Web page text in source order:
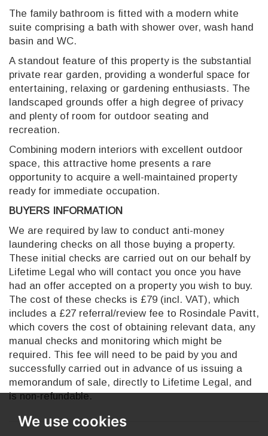
We use cookies
The family bathroom is fitted with a modern white
suite comprising a bath with shower over, wash hand
basin and WC.
A standout feature of this property is the substantial
private rear garden, providing a wonderful space for
entertaining, relaxing or gardening enthusiasts. The
landscaped grounds offer a high degree of privacy
and plenty of room for outdoor seating and
recreation.
Combining modern interiors with excellent outdoor
space, this attractive home presents a rare
opportunity to acquire a well-maintained property
ready for immediate occupation.
BUYERS INFORMATION
We are required by law to conduct anti-money
laundering checks on all those buying a property.
These initial checks are carried out on our behalf by
Lifetime Legal who will contact you once you have
had an offer accepted on a property you wish to buy.
The cost of these checks is £79 (incl. VAT), which
includes a £27 referral/review fee to Rosindale Pavitt,
which covers the cost of obtaining relevant data, any
manual checks and monitoring which might be
required. This fee will need to be paid by you and
successfully carried out in advance of us issuing a
memorandum of sale, directly to Lifetime Legal, and
is non-refundable.